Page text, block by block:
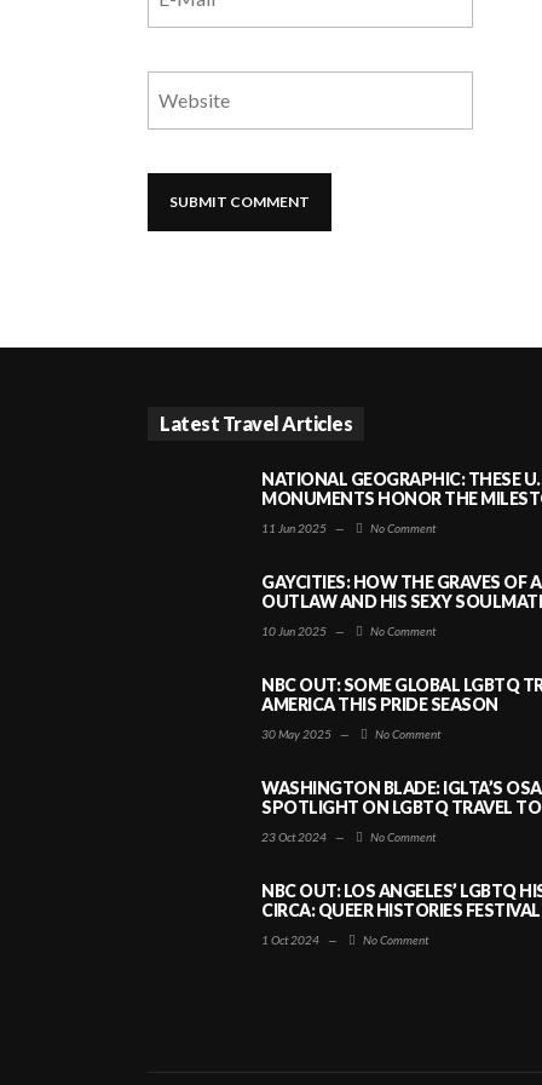
Latest Travel Articles
NATIONAL GEOGRAPHIC: THESE
MONUMENTS HONOR THE
11 Jun 2025 — No Comment
GAYCITIES: HOW THE GRAVES OF
OUTLAW AND HIS SEXY
10 Jun 2025 — No Comment
NBC OUT: SOME GLOBAL LGBTQ
AMERICA THIS PRIDE SEASON
30 May 2025 — No Comment
WASHINGTON BLADE: IGLTA’S
SPOTLIGHT ON LGBTQ TRAVEL
23 Oct 2024 — No Comment
NBC OUT: LOS ANGELES’ LGBTQ
CIRCA: QUEER HISTORIES FESTIVAL
1 Oct 2024 — No Comment